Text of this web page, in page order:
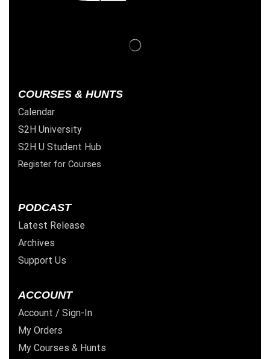
COURSES & HUNTS
Calendar
S2H University
S2H U Student Hub
Register for Courses
PODCAST
Latest Release
Archives
Support Us
ACCOUNT
Account / Sign-In
My Orders
My Courses & Hunts